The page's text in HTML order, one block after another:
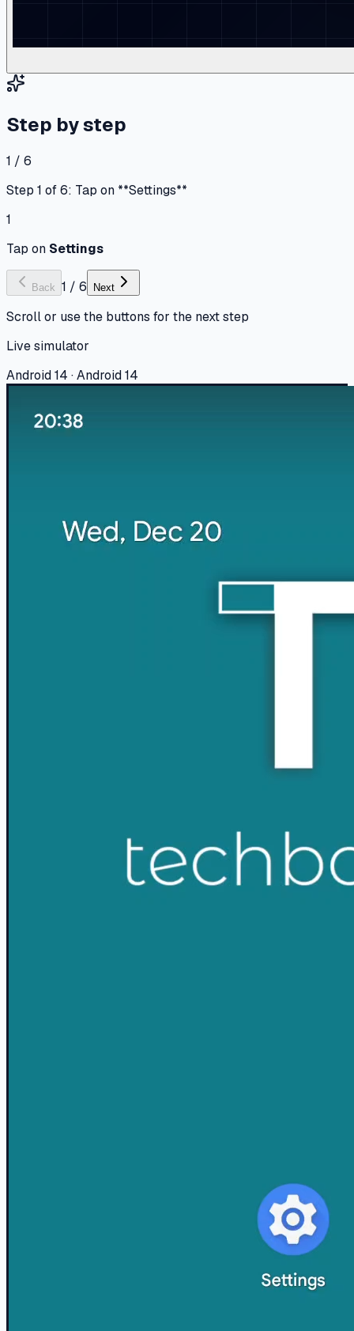
Step by step
1 / 6
Step 1 of 6: Tap on **Settings**
1
Tap on Settings
Back 1 / 6 Next
Scroll or use the buttons for the next step
Live simulator
Android 14 · Android 14